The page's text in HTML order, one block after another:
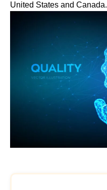
United States and Canada.